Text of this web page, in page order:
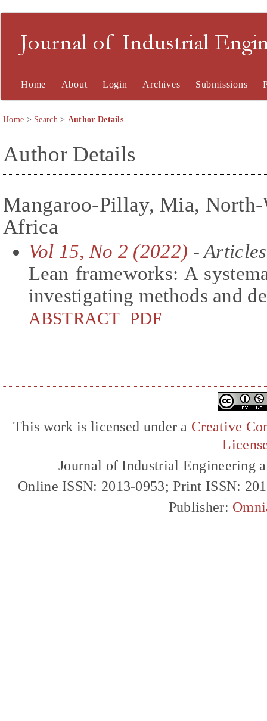
Journal of Industrial
Home About Login Archives Submissions
Home > Search> Author Details
Author Details
Mangaroo-Pillay, Mia,
Africa
Vol 15, No 2 (2022) - Articles
Lean frameworks: A
investigating methods and
ABSTRACT PDF
This work is licensed under a Creative
Journal of Industrial Engineering
Online ISSN: 2013-0953; Print ISSN:
Publisher: